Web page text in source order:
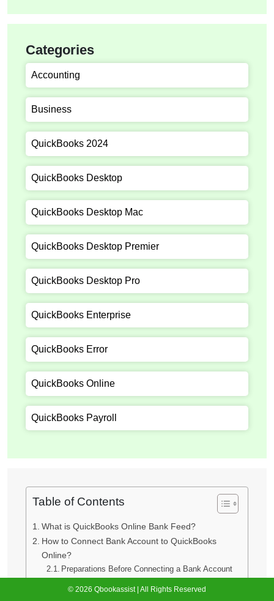
Categories
Accounting
Business
QuickBooks 2024
QuickBooks Desktop
QuickBooks Desktop Mac
QuickBooks Desktop Premier
QuickBooks Desktop Pro
QuickBooks Enterprise
QuickBooks Error
QuickBooks Online
QuickBooks Payroll
Table of Contents
What is QuickBooks Online Bank Feed?
How to Connect Bank Account to QuickBooks
Online?
Preparations Before Connecting a Bank Account
Method 1: Connect via Open Banking Feed
© 2026 Qbookassist | All Rights Reserved